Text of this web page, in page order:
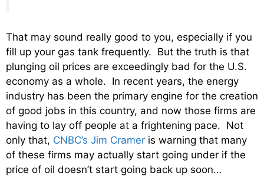
That may sound really good to you, especially if you
fill up your gas tank frequently. But the truth is that
plunging oil prices are exceedingly bad for the U.S.
economy as a whole. In recent years, the energy
industry has been the primary engine for the creation
of good jobs in this country, and now those firms are
having to lay off people at a frightening pace. Not
only that, CNBC’s Jim Cramer is warning that many
of these firms may actually start going under if the
price of oil doesn’t start going back up soon…